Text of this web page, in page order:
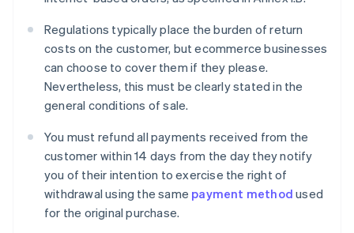
Regulations typically place the burden of return
costs on the customer, but ecommerce businesses
can choose to cover them if they please.
Nevertheless, this must be clearly stated in the
general conditions of sale.
You must refund all payments received from the
customer within 14 days from the day they notify
you of their intention to exercise the right of
withdrawal using the same payment method used
for the original purchase.